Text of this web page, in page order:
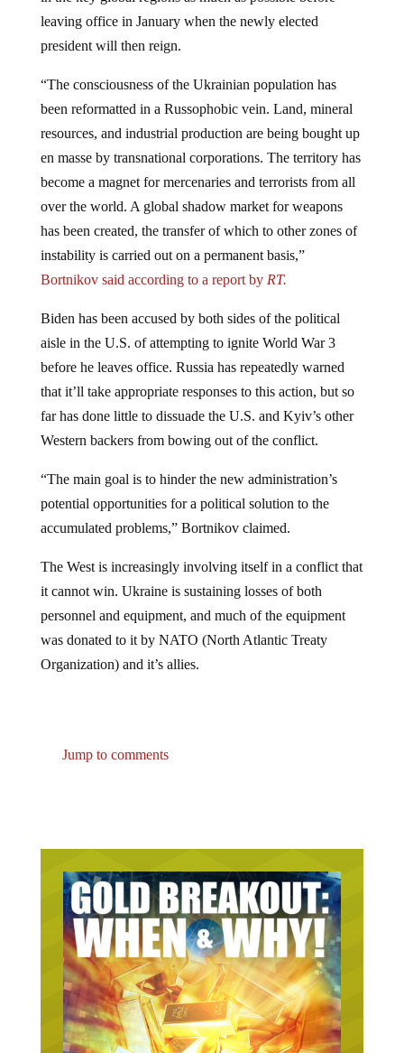
leaving office in January when the newly elected
president will then reign.
been reformatted in a Russophobic vein. Land, mineral
resources, and industrial production are being bought up
en masse by transnational corporations. The territory has
become a magnet for mercenaries and terrorists from all
over the world. A global shadow market for weapons
has been created, the transfer of which to other zones of
instability is carried out on a permanent basis,”
Bortnikov said according to a report by RT.
aisle in the U.S. of attempting to ignite World War 3
before he leaves office. Russia has repeatedly warned
that it’ll take appropriate responses to this action, but so
far has done little to dissuade the U.S. and Kyiv’s other
Western backers from bowing out of the conflict.
potential opportunities for a political solution to the
accumulated problems,” Bortnikov claimed.
it cannot win. Ukraine is sustaining losses of both
personnel and equipment, and much of the equipment
was donated to it by NATO (North Atlantic Treaty
Organization) and it’s allies.